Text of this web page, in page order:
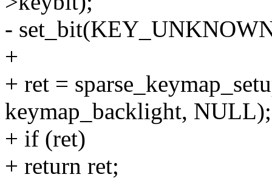
-
+
+ ret =
keymap_backlight, NULL);
+ if (ret)
+ return ret;